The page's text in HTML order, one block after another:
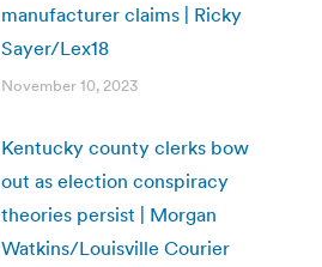
manufacturer claims | Ricky
Sayer/Lex18
November 10, 2023
Kentucky county clerks bow
out as election conspiracy
theories persist | Morgan
Watkins/Louisville Courier